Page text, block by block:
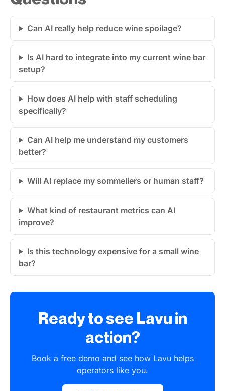
Can AI really help reduce wine spoilage?
Is AI hard to integrate into my current wine bar
setup?
How does AI help with staff scheduling
specifically?
Can AI help me understand my customers
better?
Will AI replace my sommeliers or human staff?
What kind of restaurant metrics can AI
improve?
Is this technology expensive for a small wine
bar?
Ready to see Lavu in
action?
Book a free demo and see how Lavu helps
operators like you.